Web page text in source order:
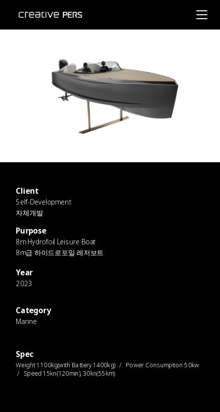
Client
Self-Development
자체개발
Purpose
8m Hydrofoil Leisure Boat
8m급 하이드로포일 레저보트
Year
2023
Category
Marine
Spec
Weight 1100kg(with Battery 1400kg) / Power Consumption 50kw
/ Speed 15kn(120min), 30kn(55km)